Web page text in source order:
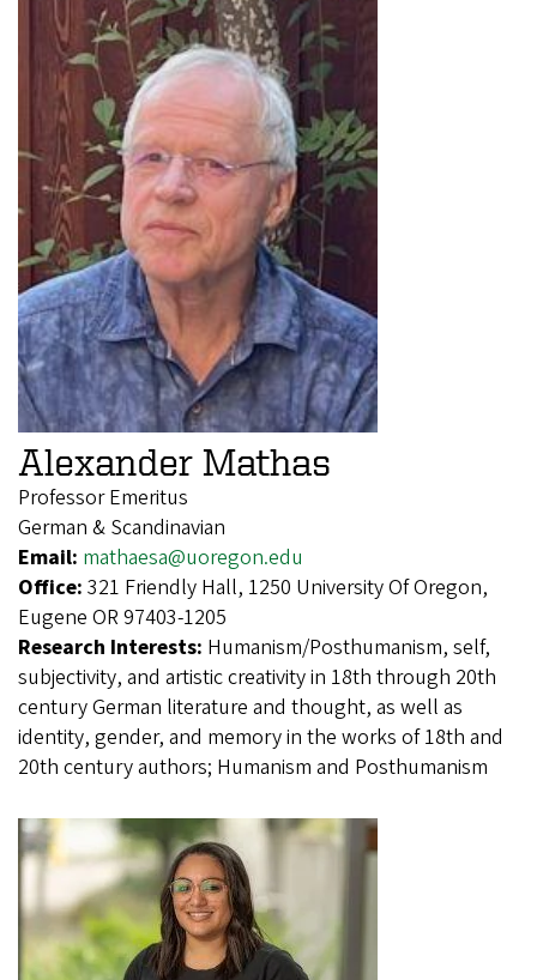
Alexander Mathas
Professor Emeritus
German & Scandinavian
Email: mathaesa@uoregon.edu
Office: 321 Friendly Hall, 1250 University Of Oregon,
Eugene OR 97403-1205
Research Interests: Humanism/Posthumanism, self,
subjectivity, and artistic creativity in 18th through 20th
century German literature and thought, as well as
identity, gender, and memory in the works of 18th and
20th century authors; Humanism and Posthumanism